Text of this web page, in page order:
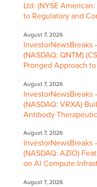
Ltd. (NYSE
to Regulatory and
August 7, 2026
InvestorNewsBreaks
(NASDAQ: QNTM)
Pronged Approach
August 7, 2026
InvestorNewsBreaks
(NASDAQ: VRXA)
Antibody
August 7, 2026
InvestorNewsBreaks
(NASDAQ: AZIO)
on AI Compute
August 7, 2026